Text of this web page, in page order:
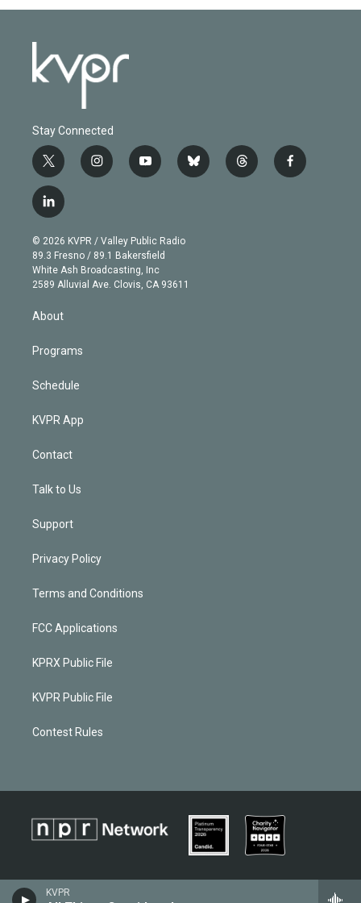
KVPR
Stay Connected
t
w
i
t
e
r
i
n
g
r
a
m
y
o
b
e
b
l
t
h
f
a
l
i
n
k
e
d
© 2026 KVPR / Valley Public Radio
89.3 Fresno / 89.1 Bakersfield
White Ash Broadcasting, Inc
2589 Alluvial Ave. Clovis, CA 93611
About
Programs
Schedule
KVPR App
Contact
Talk to Us
Support
Privacy Policy
Terms and Conditions
FCC Applications
KPRX Public File
KVPR Public File
Contest Rules